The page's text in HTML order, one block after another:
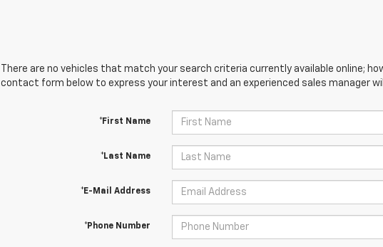
There are no vehicles that match your search criteria currently available online;
contact form below to express your interest and an experienced sales manager
*First Name
*Last Name
*E-Mail Address
*Phone Number